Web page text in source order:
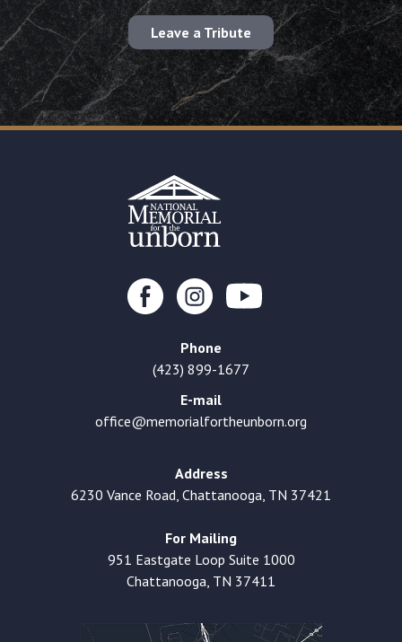
Leave a Tribute
Phone
(423) 899-1677
E-mail
office@memorialfortheunborn.org
Address
6230 Vance Road, Chattanooga, TN 37421
For Mailing
951 Eastgate Loop Suite 1000
Chattanooga, TN 37411